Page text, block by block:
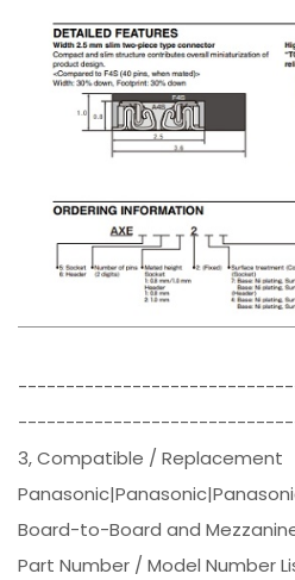
3, Compatible / Replacement
Board-to-Board and
Part Number / Model Number